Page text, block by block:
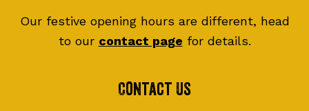
Our festive opening hours are different, head
to our contact page for details.
Contact Us